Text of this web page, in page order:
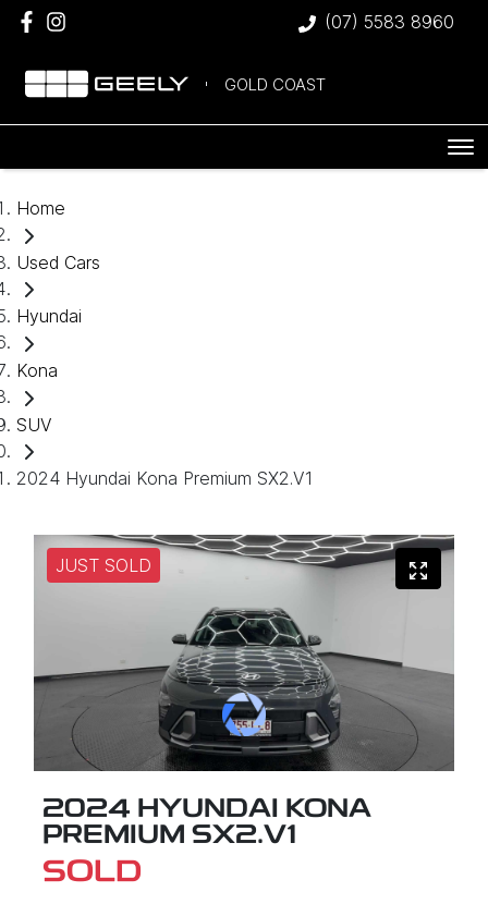
(07) 5583 8960
GOLD COAST
Home
Used Cars
Hyundai
Kona
SUV
2024 Hyundai Kona Premium SX2.V1
JUST SOLD
2024 HYUNDAI KONA
PREMIUM SX2.V1
SOLD